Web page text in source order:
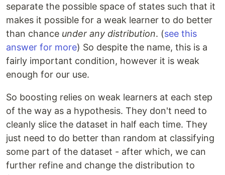
separate the possible space of states such that it
makes it possible for a weak learner to do better
than chance under any distribution. (see this
answer for more) So despite the name, this is a
fairly important condition, however it is weak
enough for our use.
So boosting relies on weak learners at each step
of the way as a hypothesis. They don't need to
cleanly slice the dataset in half each time. They
just need to do better than random at classifying
some part of the dataset - after which, we can
further refine and change the distribution to